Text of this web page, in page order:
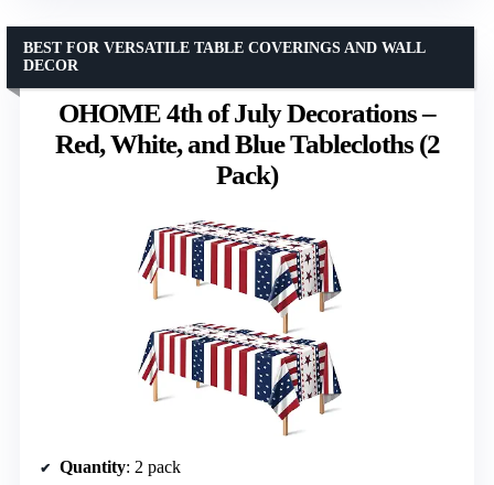
OHOME 4th of July Decorations –
Red, White, and Blue Tablecloths (2
Pack)
BEST FOR VERSATILE TABLE COVERINGS AND WALL
DECOR
Quantity: 2 pack